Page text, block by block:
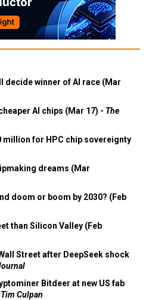
decide winner of AI race (Mar
AI chips (Mar 17) - The
million for HPC chip sovereignty
dreams (Mar
doom or boom by 2030? (Feb
than Silicon Valley (Feb
Street after DeepSeek shock
Bitdeer at new US fab
Culpan